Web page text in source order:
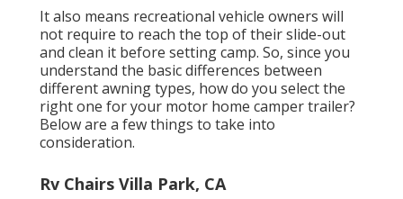
It also means recreational vehicle owners will
not require to reach the top of their slide-out
and clean it before setting camp. So, since you
understand the basic differences between
different awning types, how do you select the
right one for your motor home camper trailer?
Below are a few things to take into
consideration.
Rv Chairs Villa Park, CA